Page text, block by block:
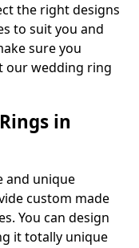
the right designs
to suit you and
sure you
our wedding ring
in
and unique
custom made
You can design
it totally unique